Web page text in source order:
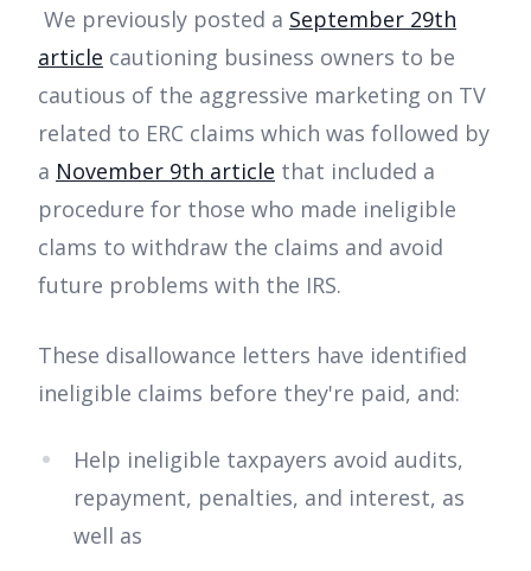
We previously posted a September 29th
article cautioning business owners to be
cautious of the aggressive marketing on TV
related to ERC claims which was followed by
a November 9th article that included a
procedure for those who made ineligible
clams to withdraw the claims and avoid
future problems with the IRS.
These disallowance letters have identified
ineligible claims before they're paid, and:
Help ineligible taxpayers avoid audits,
repayment, penalties, and interest, as
well as